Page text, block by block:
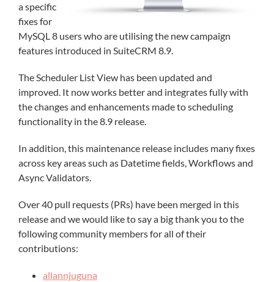
a specific
fixes for
MySQL 8 users who are utilising the new campaign
features introduced in SuiteCRM 8.9.
The Scheduler List View has been updated and
improved. It now works better and integrates fully with
the changes and enhancements made to scheduling
functionality in the 8.9 release.
In addition, this maintenance release includes many fixes
across key areas such as Datetime fields, Workflows and
Async Validators.
Over 40 pull requests (PRs) have been merged in this
release and we would like to say a big thank you to the
following community members for all of their
contributions:
allannjuguna